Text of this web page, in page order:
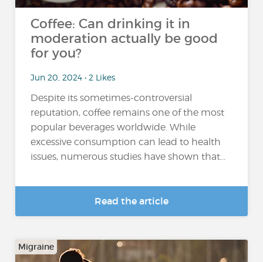
Coffee: Can drinking it in
moderation actually be good
for you?
Jun 20, 2024 • 2 Likes
Despite its sometimes-controversial
reputation, coffee remains one of the most
popular beverages worldwide. While
excessive consumption can lead to health
issues, numerous studies have shown that...
Read the article
Migraine